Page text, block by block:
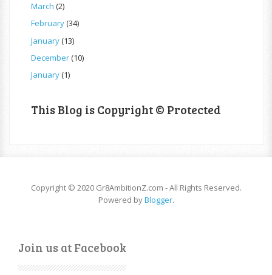
March (2)
February(34)
January(13)
December(10)
January(1)
This Blog is Copyright © Protected
Copyright © 2020 Gr8AmbitionZ.com - All Rights Reserved.
Powered byBlogger.
Join us at Facebook